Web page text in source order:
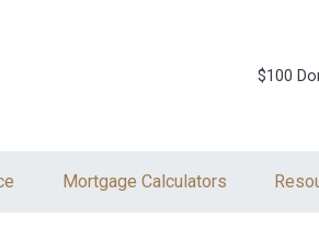
$100
Mortgage Calculators